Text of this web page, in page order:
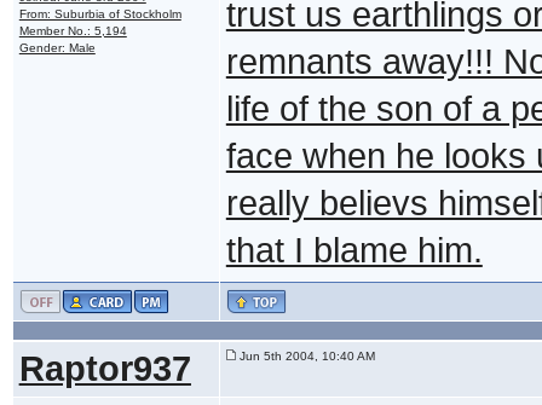
From: Suburbia of Stockholm
Member No.: 5,194
Gender: Male
trust us earthlings
remnants away!!!
life of the son of a
face when he looks
really believs
that I blame him.
Raptor937 Jun 5th 2004, 10:40 AM